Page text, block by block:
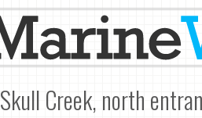
Skull Creek, north